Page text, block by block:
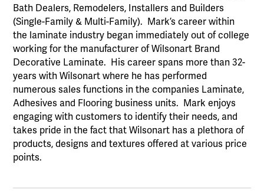
Bath Dealers, Remodelers, Installers and Builders
(Single-Family & Multi-Family). Mark’s career within
the laminate industry began immediately out of college
working for the manufacturer of Wilsonart Brand
Decorative Laminate. His career spans more than 32-
years with Wilsonart where he has performed
numerous sales functions in the companies Laminate,
Adhesives and Flooring business units. Mark enjoys
engaging with customers to identify their needs, and
takes pride in the fact that Wilsonart has a plethora of
products, designs and textures offered at various price
points.